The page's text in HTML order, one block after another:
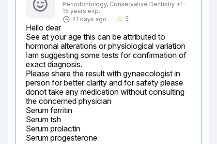
Periodontology, Conservative Dentistry +1 ·
15 years exp.
41 days ago
star_border 5
Hello dear
See at your age this can be attributed to
hormonal alterations or physiological variation
Iam suggesting some tests for confirmation of
exact diagnosis.
Please share the result with gynaecologist in
person for better clarity and for safety please
donot take any medication without consulting
the concerned physician
Serum ferritin
Serum tsh
Serum prolactin
Serum progesterone